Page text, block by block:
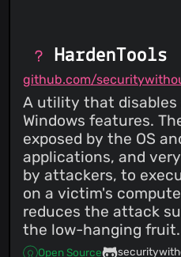
HardenTools
A utility that disables
Windows features.
exposed by the OS
applications, and
by attackers, to
on a victim's
reduces the attack
the low-hanging fruit.
Open Source